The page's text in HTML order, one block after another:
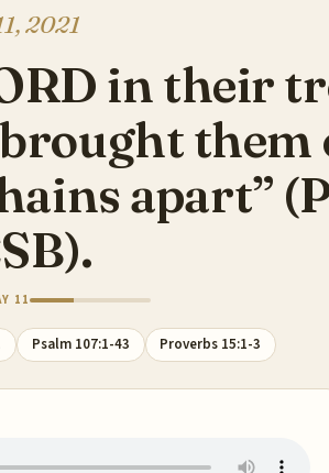
2021
in their
them
apart”
11
Psalm 107:1-43 Proverbs 15:1-3